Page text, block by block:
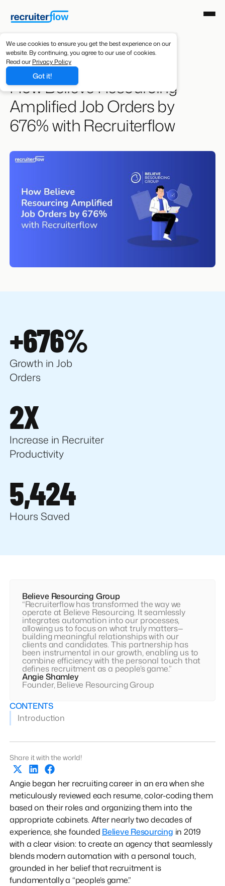
We use cookies to ensure you get the best experience on our
website. By continuing, you agree to our use of cookies.
Read our Privacy Policy
Got it!
Resources/Case Studies
How Believe Resourcing
Amplified Job Orders by
676% with Recruiterflow
+676%
Growth in Job
Orders
2X
Increase in Recruiter
Productivity
5,424
Hours Saved
Believe Resourcing Group
“Recruiterflow has transformed the way we
operate at Believe Resourcing. It seamlessly
integrates automation into our processes,
allowing us to focus on what truly matters—
building meaningful relationships with our
clients and candidates. This partnership has
been instrumental in our growth, enabling us to
combine efficiency with the personal touch that
defines recruitment as a people’s game.”
Angie Shamley
Founder, Believe Resourcing Group
CONTENTS
Introduction
Share it with the world!
Angie began her recruiting career in an era when she
meticulously reviewed each resume, color-coding them
based on their roles and organizing them into the
appropriate cabinets. After nearly two decades of
experience, she founded Believe Resourcing in 2019
with a clear vision: to create an agency that seamlessly
blends modern automation with a personal touch,
grounded in her belief that recruitment is
fundamentally a “people’s game.”